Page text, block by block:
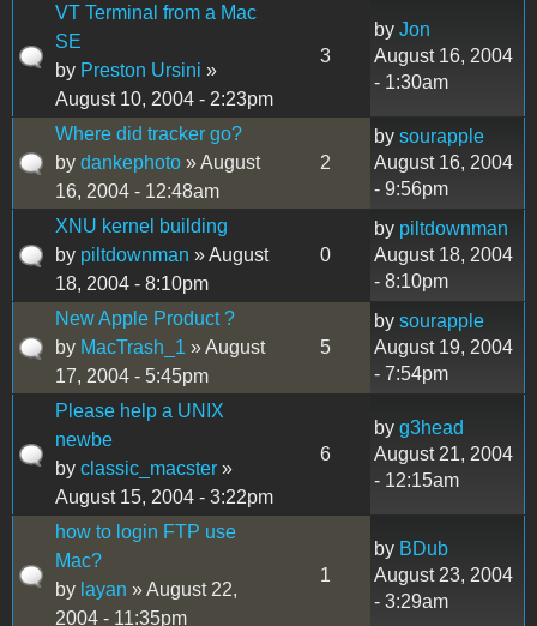
VT Terminal from a Mac
SE
by Preston Ursini »
August 10, 2004 - 2:23pm
3
by Jon
August 16, 2004
- 1:30am
Where did tracker go?
by dankephoto » August
16, 2004 - 12:48am
2
by sourapple
August 16, 2004
- 9:56pm
XNU kernel building
by piltdownman » August
18, 2004 - 8:10pm
0
by piltdownman
August 18, 2004
- 8:10pm
New Apple Product ?
by MacTrash_1 » August
17, 2004 - 5:45pm
5
by sourapple
August 19, 2004
- 7:54pm
Please help a UNIX
newbe
by classic_macster »
August 15, 2004 - 3:22pm
6
by g3head
August 21, 2004
- 12:15am
how to login FTP use
Mac?
by layan » August 22,
2004 - 11:35pm
1
by BDub
August 23, 2004
- 3:29am